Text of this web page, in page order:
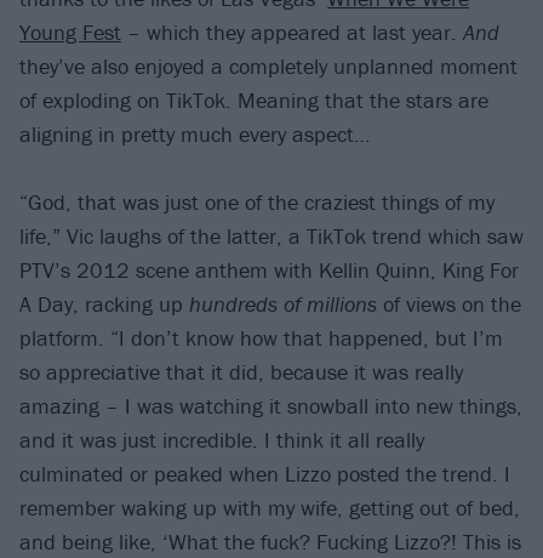
Young Fest – which they appeared at last year. And
they’ve also enjoyed a completely unplanned moment
of exploding on TikTok. Meaning that the stars are
aligning in pretty much every aspect…
“God, that was just one of the craziest things of my
life,” Vic laughs of the latter, a TikTok trend which saw
PTV’s 2012 scene anthem with Kellin Quinn, King For
A Day, racking up hundreds of millions of views on the
platform. “I don’t know how that happened, but I’m
so appreciative that it did, because it was really
amazing – I was watching it snowball into new things,
and it was just incredible. I think it all really
culminated or peaked when Lizzo posted the trend. I
remember waking up with my wife, getting out of bed,
and being like, ‘What the fuck? Fucking Lizzo?! This is